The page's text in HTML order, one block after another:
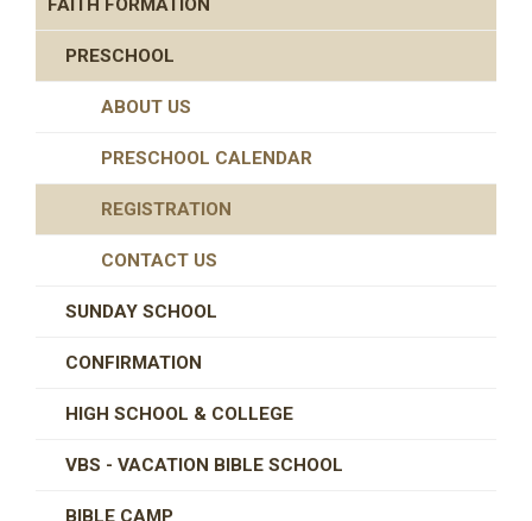
FAITH FORMATION
PRESCHOOL
ABOUT US
PRESCHOOL CALENDAR
REGISTRATION
CONTACT US
SUNDAY SCHOOL
CONFIRMATION
HIGH SCHOOL & COLLEGE
VBS - VACATION BIBLE SCHOOL
BIBLE CAMP